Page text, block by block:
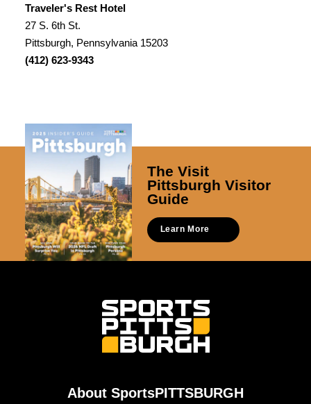
Traveler's Rest Hotel
27 S. 6th St.
Pittsburgh, Pennsylvania 15203
(412) 623-9343
The Visit
Pittsburgh Visitor
Guide
Learn More
About SportsPITTSBURGH